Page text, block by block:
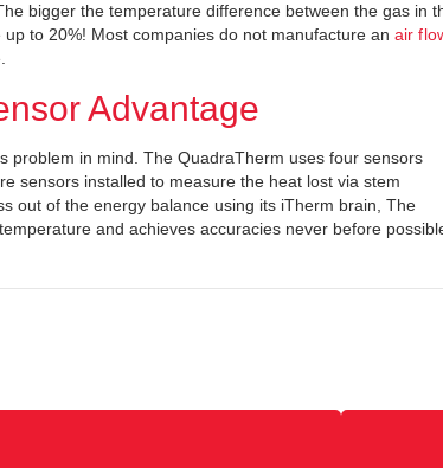
bigger the temperature difference between the gas in
to 20%! Most companies do not manufacture an air
Advantage
problem in mind. The QuadraTherm uses four sensors
sensors installed to measure the heat lost via stem
out of the energy balance using its iTherm brain, The
and achieves accuracies never before